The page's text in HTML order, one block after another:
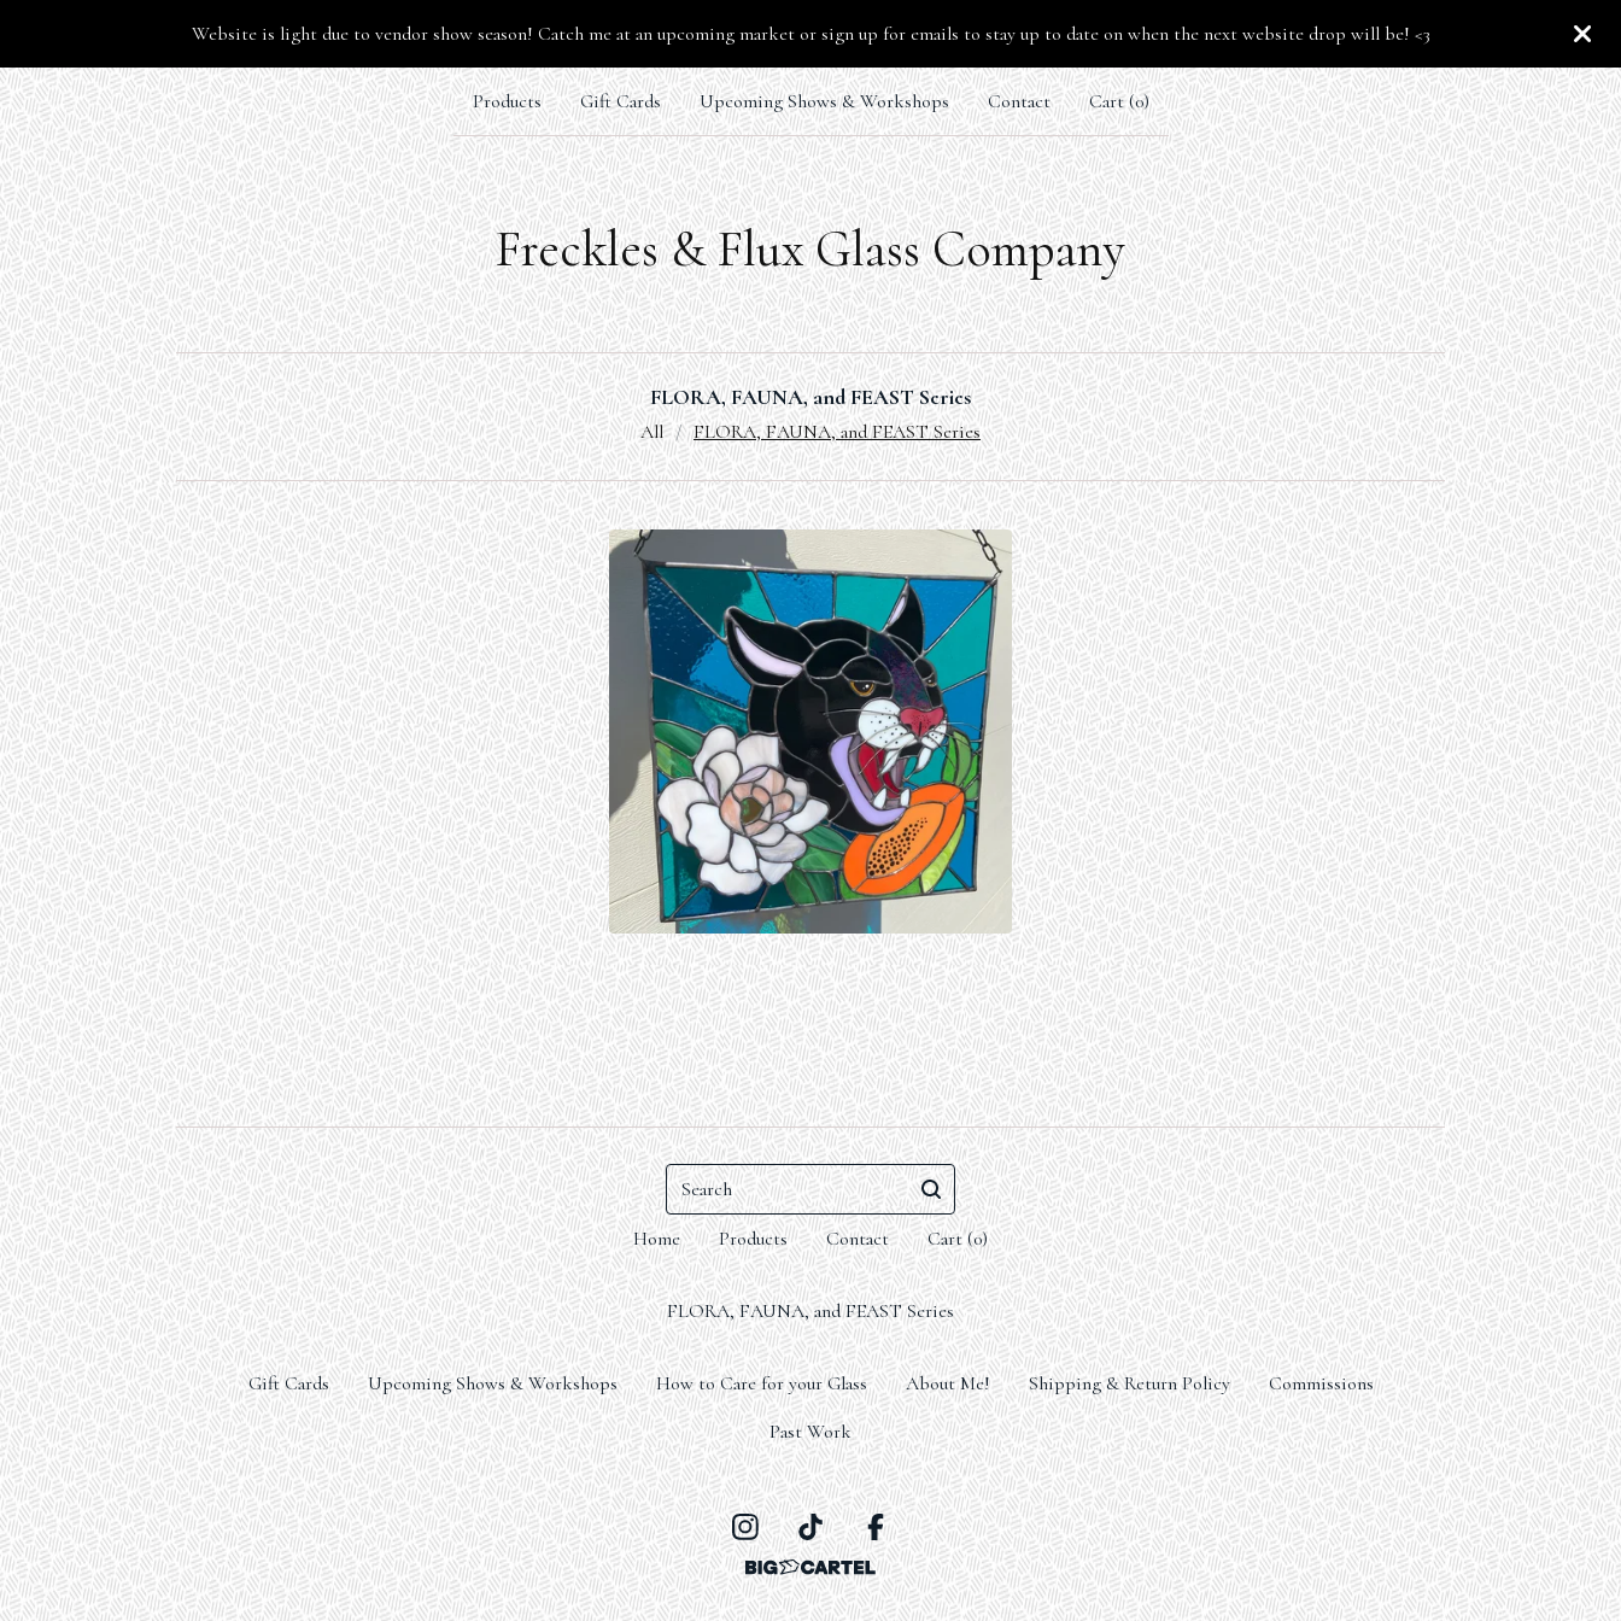
Website is light due to vendor show season! Catch me at an upcoming market or sign up for emails to stay up to date on when the next website drop will be! <3
Products Gift Cards Upcoming Shows & Workshops Contact Cart (0)
Freckles & Flux Glass Company
FLORA, FAUNA, and FEAST Series
All FLORA, FAUNA, and FEAST Series
Search
Home Products Contact Cart (0)
FLORA, FAUNA, and FEAST Series
Gift Cards Upcoming Shows & Workshops How to Care for your Glass About Me! Shipping & Return Policy
Commissions
Past Work